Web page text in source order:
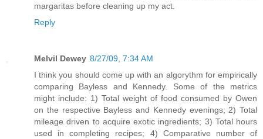
margaritas before cleaning up my act.
Reply
Melvil Dewey 8/27/09, 7:34 AM
I think you should come up with an algorythm for empirically
comparing Bayless and Kennedy. Some of the metrics
might include: 1) Total weight of food consumed by Owen
on the respective Bayless and Kennedy evenings; 2) Total
mileage driven to acquire exotic ingredients; 3) Total hours
used in completing recipes; 4) Comparative number of